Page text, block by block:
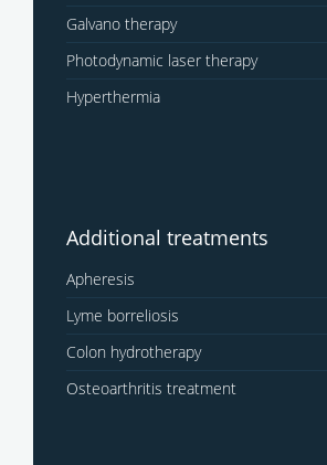
Galvano therapy
Photodynamic laser therapy
Hyperthermia
Additional treatments
Apheresis
Lyme borreliosis
Colon hydrotherapy
Osteoarthritis treatment